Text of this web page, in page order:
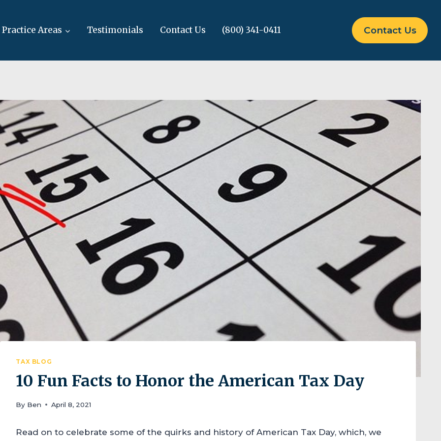
Practice Areas Testimonials Contact Us (800) 341-0411 Contact Us
TAX BLOG
10 Fun Facts to Honor the American Tax Day
By Ben April 8, 2021
Read on to celebrate some of the quirks and history of American Tax Day, which, we